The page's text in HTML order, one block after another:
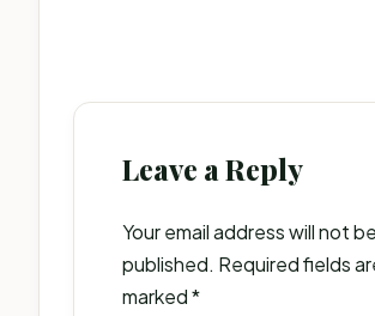
Leave a Reply
Your email address will not be
published. Required fields
marked*